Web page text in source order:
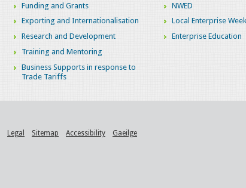
Funding and Grants
Exporting and Internationalisation
Research and Development
Training and Mentoring
Business Supports in response to
Trade Tariffs
NWED
Local Enterprise
Enterprise Education
Legal Sitemap Accessibility Gaeilge